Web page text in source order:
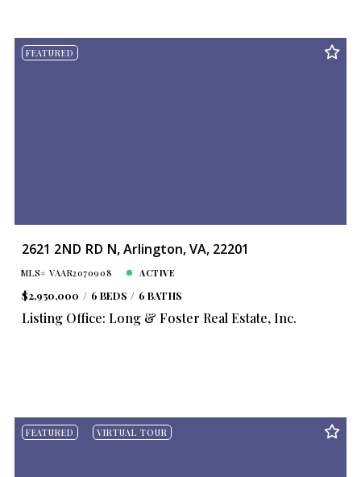
FEATURED
2621 2ND RD N, Arlington, VA, 22201
MLS# VAAR2070908 ACTIVE
$2,950,000 6 BEDS 6 BATHS
Listing Office: Long & Foster Real Estate, Inc.
FEATURED VIRTUAL TOUR